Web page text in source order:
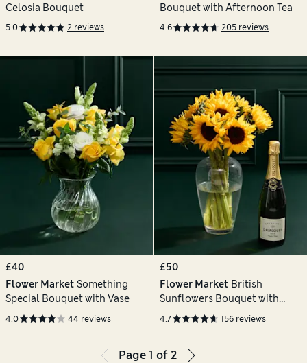
Celosia Bouquet
5.0 2 reviews
Bouquet with Afternoon Tea
4.6 205 reviews
£40
Flower Market Something
Special Bouquet with Vase
4.0 44 reviews
£50
Flower Market British
Sunflowers Bouquet with
Champagne
4.7 156 reviews
Page 1 of 2